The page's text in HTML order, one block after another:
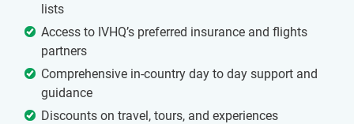
lists
Access to IVHQ’s preferred insurance and flights
partners
Comprehensive in-country day to day support and
guidance
Discounts on travel, tours, and experiences